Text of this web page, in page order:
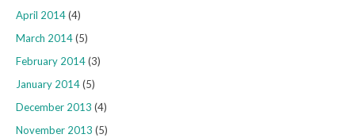
April 2014(4)
March 2014(5)
February 2014(3)
January 2014(5)
December 2013 (4)
November 2013 (5)